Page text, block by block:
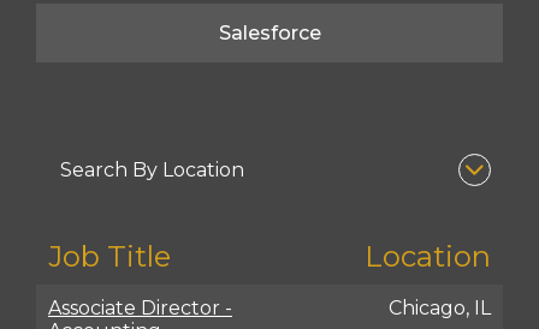
Salesforce
Job Title Location
Associate Director -
Chicago, IL